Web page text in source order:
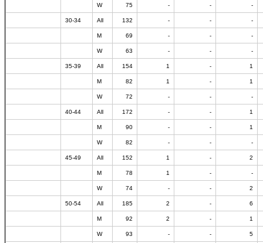
W 75 - - -
30-34 All 132 - - -
M 69 - - -
W 63 - - -
35-39 All 154 1 - 1
M 82 1 - 1
W 72 - - -
40-44 All 172 - - 1
M 90 - - 1
W 82 - - -
45-49 All 152 1 - 2
M 78 1 - -
W 74 - - 2
50-54 All 185 2 - 6
M 92 2 - 1
W 93 - - 5